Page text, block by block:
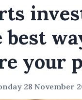
best
your
28 November